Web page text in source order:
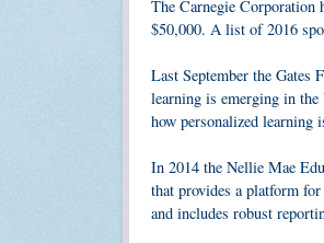
The Carnegie Corporation
$50,000. A list of 2016
Last September the Gates
learning is emerging in
how personalized learning
In 2014 the Nellie Mae
that provides a platform
and includes robust